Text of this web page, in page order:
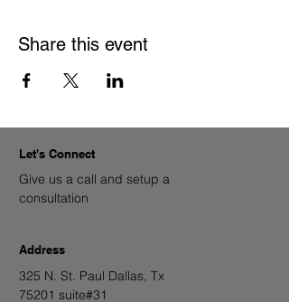
Share this event
Let's Connect
Give us a call and setup a
consultation
Address
325 N. St. Paul Dallas, Tx
75201 suite#31